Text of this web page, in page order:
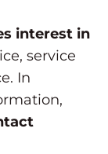
interest in
service
In